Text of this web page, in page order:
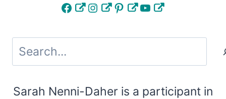
FacebookInstagram
Pinterest
YouTube
Search
Sarah Nenni-Daher is a participant in